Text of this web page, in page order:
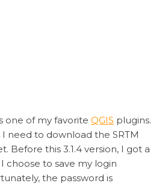
one of my favorite QGIS plugins.
need to download the SRTM
Before this 3.1.4 version, I got a
choose to save my login
the password is